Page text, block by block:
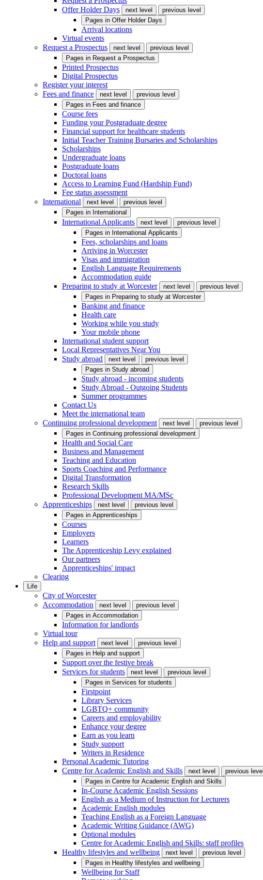
Offer Holder Days
next level
previous level
Pages in Offer Holder Days
Arrival locations
Virtual events
Request a Prospectus
next level
previous level
Pages in Request a Prospectus
Printed Prospectus
Digital Prospectus
Register your interest
Fees and finance
next level
previous level
Pages in Fees and finance
Course fees
Funding your Postgraduate degree
Financial support for healthcare students
Initial Teacher Training Bursaries and Scholarships
Scholarships
Undergraduate loans
Postgraduate loans
Doctoral loans
Access to Learning Fund (Hardship Fund)
Fee status assessment
International
next level
previous level
Pages in International
International Applicants next level
previous level
Pages in International Applicants
Fees, scholarships and loans
Arriving in Worcester
Visas and immigration
English Language Requirements
Accommodation guide
Preparing to study at Worcester
next level
previous level
Pages in Preparing to study at Worcester
Banking and finance
Health care
Working while you study
Your mobile phone
International student support
Local Representatives Near You
Study abroad
next level
previous level
Pages in Study abroad
Study abroad - incoming students
Study Abroad - Outgoing Students
Summer programmes
Contact Us
Meet the international team
Continuing professional development
next level
previous level
Pages in Continuing professional development
Health and Social Care
Business and Management
Teaching and Education
Sports Coaching and Performance
Digital Transformation
Research Skills
Professional Development MA/MSc
Apprenticeships
next level
previous level
Pages in Apprenticeships
Courses
Employers
Learners
The Apprenticeship Levy explained
Our partners
Apprenticeships' impact
Clearing
Life
City of Worcester
Accommodation
next level
previous level
Pages in Accommodation
Information for landlords
Virtual tour
Help and support
next level
previous level
Pages in Help and support
Support over the festive break
Services for students
next level
previous level
Pages in Services for students
Firstpoint
Library Services
LGBTQ+ community
Careers and employability
Enhance your degree
Earn as you learn
Study support
Writers in Residence
Personal Academic Tutoring
Centre for Academic English and Skills
next level
previous level
Pages in Centre for Academic English and Skills
In-Course Academic English Sessions
English as a Medium of Instruction for Lecturers
Academic English modules
Teaching English as a Foreign Language
Academic Writing Guidance (AWG)
Optional modules
Centre for Academic English and Skills: staff profiles
Healthy lifestyles and wellbeing
next level
previous level
Pages in Healthy lifestyles and wellbeing
Wellbeing for Staff